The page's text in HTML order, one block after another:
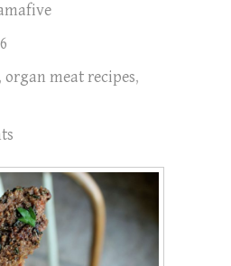
, organ meat recipes,